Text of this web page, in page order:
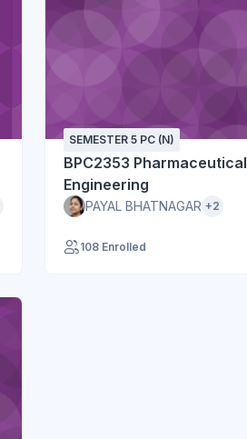
SEMESTER 5 PC (N)
BPC2353 Pharmaceutical
Engineering
PAYAL BHATNAGAR +2
108 Enrolled